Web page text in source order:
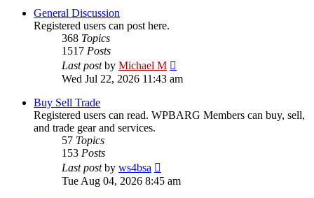
General Discussion
Registered users can post here.
368 Topics
1517 Posts
Last postby Michael M
the
Wed Jul 22, 2026 11:43 am
Buy Sell Trade
Registered users can read. WPBARG Members can buy, sell,
and trade gear and services.
57 Topics
153 Posts
Last postby ws4bsa
the
Tue Aug 04, 2026 8:45 am